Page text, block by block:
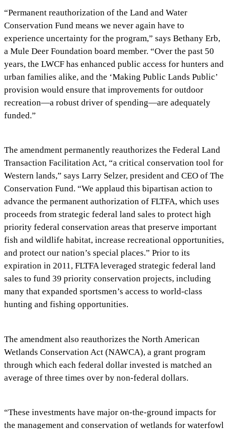
“Permanent reauthorization of the Land and Water
Conservation Fund means we never again have to
experience uncertainty for the program,” says Bethany Erb,
a Mule Deer Foundation board member. “Over the past 50
years, the LWCF has enhanced public access for hunters and
urban families alike, and the ‘Making Public Lands Public’
provision would ensure that improvements for outdoor
recreation—a robust driver of spending—are adequately
funded.”
The amendment permanently reauthorizes the Federal Land
Transaction Facilitation Act, “a critical conservation tool for
Western lands,” says Larry Selzer, president and CEO of The
Conservation Fund. “We applaud this bipartisan action to
advance the permanent authorization of FLTFA, which uses
proceeds from strategic federal land sales to protect high
priority federal conservation areas that preserve important
fish and wildlife habitat, increase recreational opportunities,
and protect our nation’s special places.” Prior to its
expiration in 2011, FLTFA leveraged strategic federal land
sales to fund 39 priority conservation projects, including
many that expanded sportsmen’s access to world-class
hunting and fishing opportunities.
The amendment also reauthorizes the North American
Wetlands Conservation Act (NAWCA), a grant program
through which each federal dollar invested is matched an
average of three times over by non-federal dollars.
“These investments have major on-the-ground impacts for
the management and conservation of wetlands for waterfowl